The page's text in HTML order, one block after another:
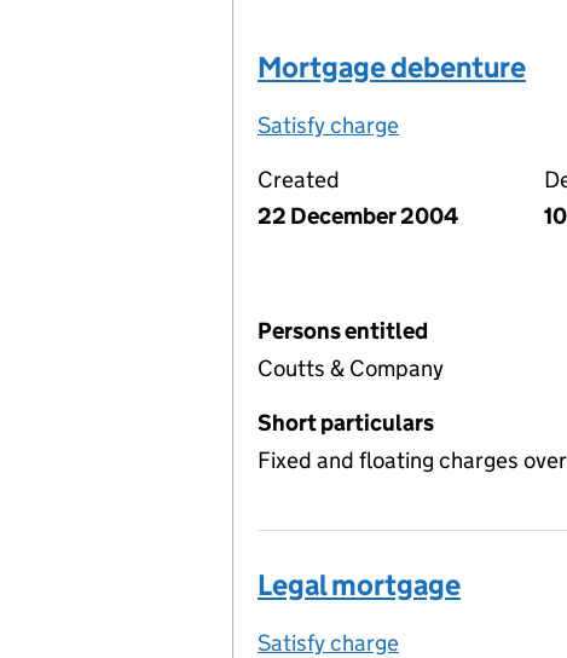
Mortgage debenture
Satisfy charge
Created
22 December 2004
Persons entitled
Coutts & Company
Short particulars
Fixed and floating charges
Legal mortgage
Satisfy charge